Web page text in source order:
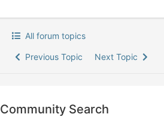
All forum topics
Previous Topic Next Topic
Community Search